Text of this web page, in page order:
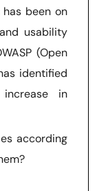
been on
usability
(Open
identified
in
according